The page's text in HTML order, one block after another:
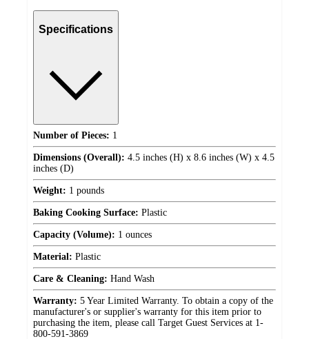
Specifications
Number of Pieces: 1
Dimensions (Overall): 4.5 inches (H) x 8.6 inches (W) x 4.5
inches (D)
Weight: 1 pounds
Baking Cooking Surface: Plastic
Capacity (Volume): 1 ounces
Material: Plastic
Care & Cleaning: Hand Wash
Warranty: 5 Year Limited Warranty. To obtain a copy of the
manufacturer's or supplier's warranty for this item prior to
purchasing the item, please call Target Guest Services at 1-
800-591-3869